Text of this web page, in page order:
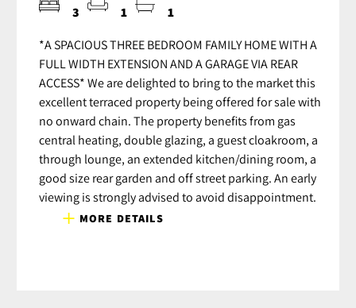
3 1 1
*A SPACIOUS THREE BEDROOM FAMILY HOME WITH A
FULL WIDTH EXTENSION AND A GARAGE VIA REAR
ACCESS* We are delighted to bring to the market this
excellent terraced property being offered for sale with
no onward chain. The property benefits from gas
central heating, double glazing, a guest cloakroom, a
through lounge, an extended kitchen/dining room, a
good size rear garden and off street parking. An early
viewing is strongly advised to avoid disappointment.
MORE DETAILS